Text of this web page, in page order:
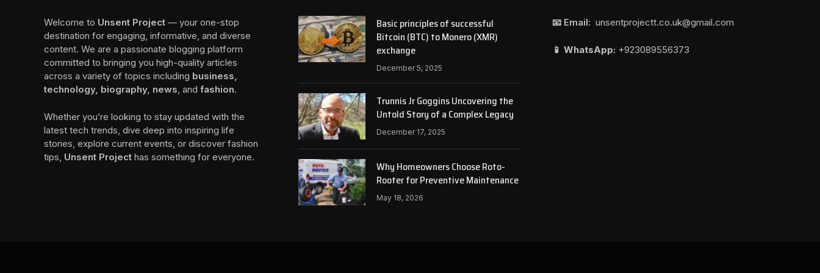
Welcome to Unsent Project — your one-stop
destination for engaging, informative, and diverse
content. We are a passionate blogging platform
committed to bringing you high-quality articles
across a variety of topics including business,
technology, biography, news, and fashion.
Whether you’re looking to stay updated with the
latest tech trends, dive deep into inspiring life
stories, explore current events, or discover fashion
tips, Unsent Project has something for everyone.
Basic principles of successful
Bitcoin (BTC) to Monero (XMR)
exchange
December 5, 2025
Trunnis Jr Goggins Uncovering the
Untold Story of a Complex Legacy
December 17, 2025
Why Homeowners Choose Roto-
Rooter for Preventive Maintenance
May 18, 2026
📧 Email: unsentprojectt.co.uk@gmail.com
📱 WhatsApp: +923089556373